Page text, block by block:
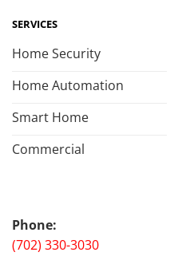
SERVICES
Home Security
Home Automation
Smart Home
Commercial
Phone:
(702) 330-3030